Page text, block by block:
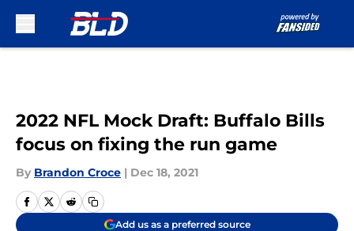
2022 NFL Mock Draft: Buffalo Bills
focus on fixing the run game
By Brandon Croce | Dec 18, 2021
Add us as a preferred source